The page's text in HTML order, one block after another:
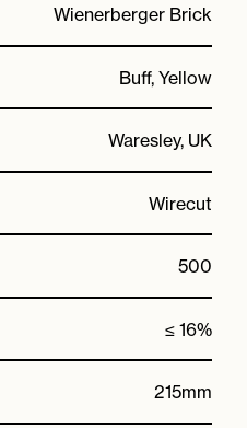
Wienerberger Brick
Buff, Yellow
Waresley, UK
Wirecut
500
≤ 16%
215mm